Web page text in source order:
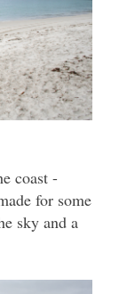
coast -
for some
sky and a